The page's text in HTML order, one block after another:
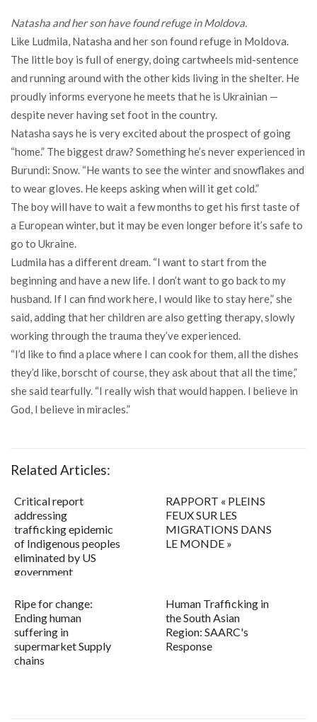
Natasha and her son have found refuge in Moldova.
Like Ludmila, Natasha and her son found refuge in Moldova.
The little boy is full of energy, doing cartwheels mid-sentence
and running around with the other kids living in the shelter. He
proudly informs everyone he meets that he is Ukrainian —
despite never having set foot in the country.
Natasha says he is very excited about the prospect of going
“home.” The biggest draw? Something he’s never experienced in
Burundi: Snow. “He wants to see the winter and snowflakes and
to wear gloves. He keeps asking when will it get cold.”
The boy will have to wait a few months to get his first taste of
a European winter, but it may be even longer before it’s safe to
go to Ukraine.
Ludmila has a different dream. “I want to start from the
beginning and have a new life. I don’t want to go back to my
husband. If I can find work here, I would like to stay here,” she
said, adding that her children are also getting therapy, slowly
working through the trauma they’ve experienced.
“I’d like to find a place where I can cook for them, all the dishes
they’d like, borscht of course, they ask about that all the time,”
she said tearfully. “I really wish that would happen. I believe in
God, I believe in miracles.”
Related Articles:
Critical report
addressing
trafficking epidemic
of Indigenous peoples
eliminated by US
government
RAPPORT « PLEINS
FEUX SUR LES
MIGRATIONS DANS
LE MONDE »
Ripe for change:
Ending human
suffering in
supermarket Supply
chains
Human Trafficking in
the South Asian
Region: SAARC's
Response